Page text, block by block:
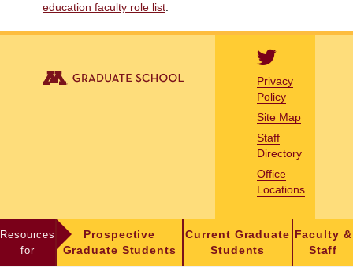
education faculty role list
Privacy
Policy
Site Map
Staff
Directory
Office
Locations
Resources
for
Prospective
Graduate Students
Current Graduate
Students
Faculty &
Staff